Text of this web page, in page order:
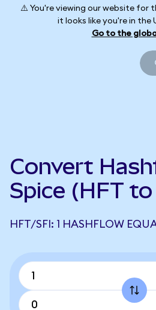
⚠️ You're viewing our website for
it looks like you're in the
Go to the
Convert
Spice (HFT to
HFT/SFI: 1 HASHFLOW